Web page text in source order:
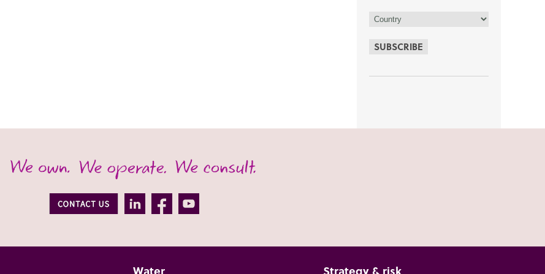
SUBSCRIBE